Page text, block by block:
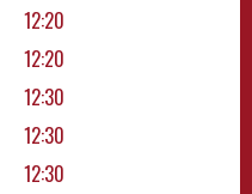
12:20
12:20
12:30
12:30
12:30